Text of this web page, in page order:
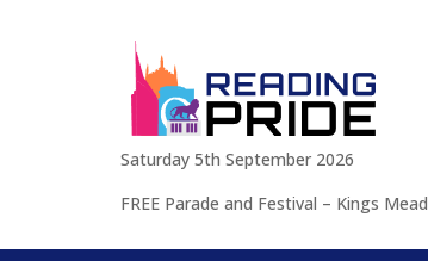
Saturday 5th September 2026
FREE Parade and Festival – Kings